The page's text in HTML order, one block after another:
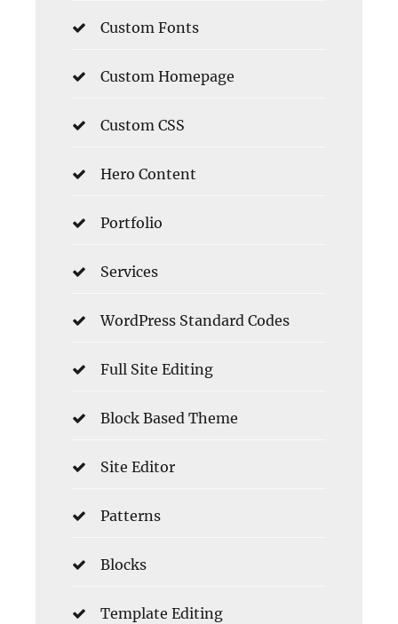
Custom Fonts
Custom Homepage
Custom CSS
Hero Content
Portfolio
Services
WordPress Standard Codes
Full Site Editing
Block Based Theme
Site Editor
Patterns
Blocks
Template Editing